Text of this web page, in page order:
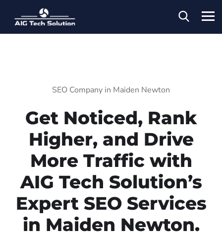
SEO Company in Maiden Newton
Get Noticed, Rank
Higher, and Drive
More Traffic with
AIG Tech Solution’s
Expert SEO Services
in Maiden Newton.